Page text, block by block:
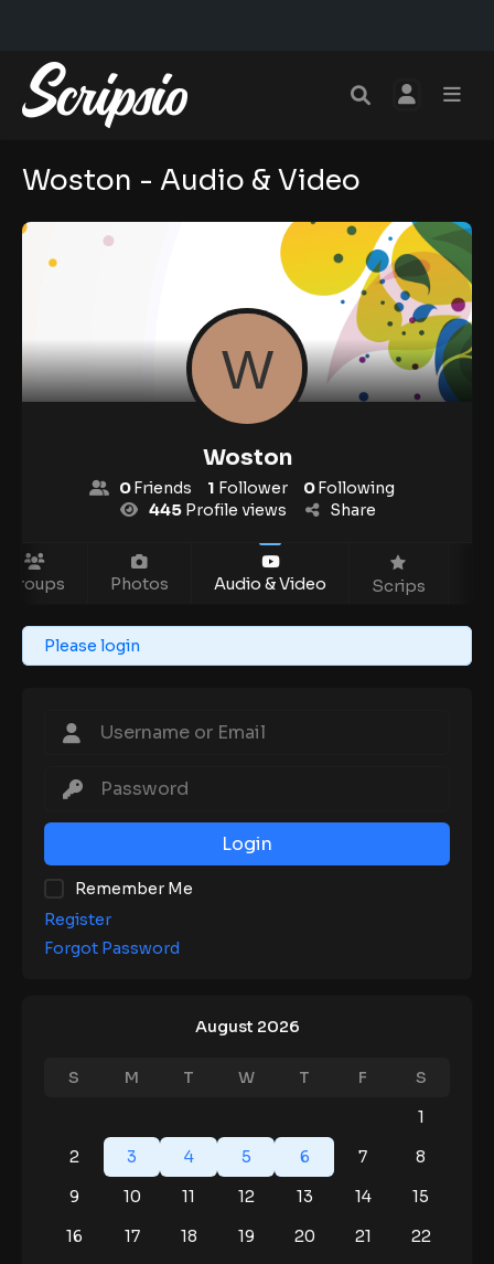
Woston - Audio & Video
Woston
0Friends 1 Follower 0Following
445 Profile views Share
Groups Photos Audio & Video Scrips
Please login
Login
Remember Me
Register
Forgot Password
August 2026
S M T W T F
S
1
2
3 4 5 6 7
8
9
10 11 12 13 14
15
16
17 18 19 20 21
22